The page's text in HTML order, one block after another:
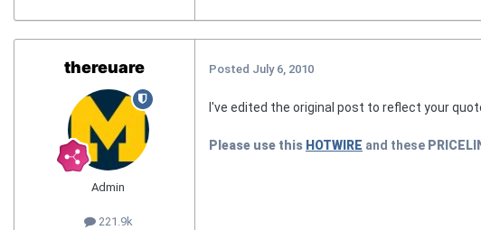
thereuare
Admin
221.9k
Posted July 6, 2010
I've edited the original post to reflect your
Please use this HOTWIRE and these